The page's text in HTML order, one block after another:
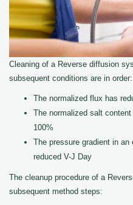
Cleaning of a Reverse diffusion
subsequent conditions are in order:
The normalized flux has
The normalized salt
100%
The pressure gradient in
reduced V-J Day
The cleanup procedure of a
subsequent method steps: